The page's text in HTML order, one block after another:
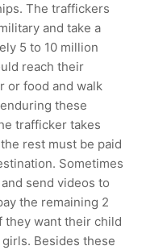
The traffickers
and take a
5 to 10 million
reach their
or food and walk
these
trafficker takes
rest must be paid
Sometimes
send videos to
the remaining 2
they want their child
Besides these